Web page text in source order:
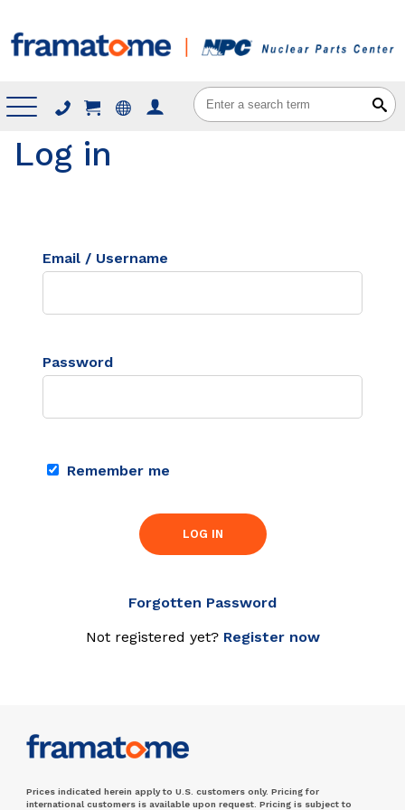
Menu
Log in
Email / Username
Password
Remember me
LOG IN
Forgotten Password
Not registered yet? Register now
Prices indicated herein apply to U.S. customers only. Pricing for
international customers is available upon request. Pricing is subject to